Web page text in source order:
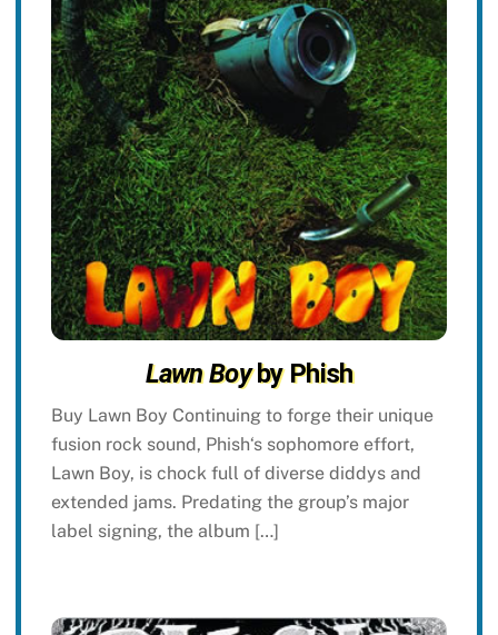
Lawn Boyby Phish
Buy Lawn Boy Continuing to forge their unique
fusion rock sound, Phish‘s sophomore effort,
Lawn Boy, is chock full of diverse diddys and
extended jams. Predating the group’s major
label signing, the album […]